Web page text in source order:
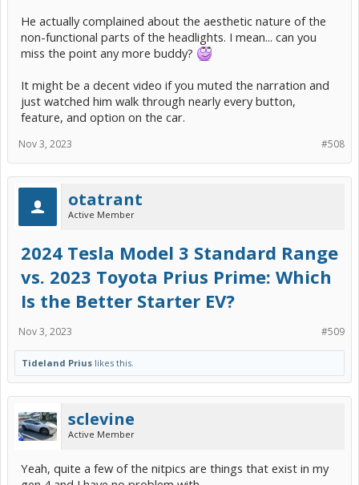
He actually complained about the aesthetic nature of the
non-functional parts of the headlights. I mean... can you
miss the point any more buddy?
It might be a decent video if you muted the narration and
just watched him walk through nearly every button,
feature, and option on the car.
#508
Nov 3, 2023
otatrant
Active Member
2024 Tesla Model 3 Standard Range
vs. 2023 Toyota Prius Prime: Which
Is the Better Starter EV?
#509
Nov 3, 2023
Tideland Prius likes this.
sclevine
Active Member
Yeah, quite a few of the nitpics are things that exist in my